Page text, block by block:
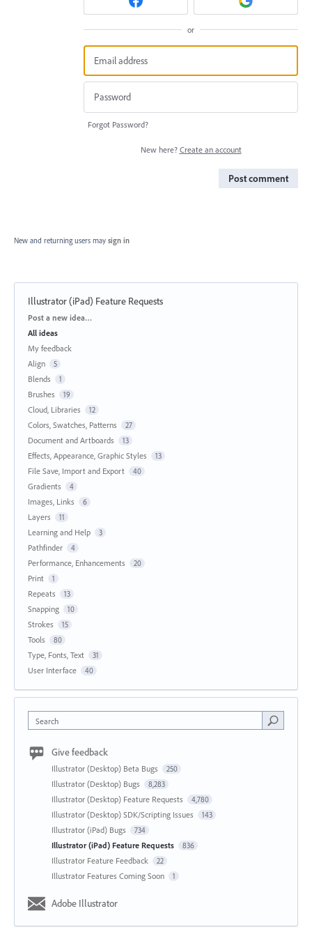
or
Forgot Password?
New here? Create an account
Post comment
New and returning users may sign in
Illustrator (iPad) Feature Requests
Categories
Post a new idea…
All ideas
My feedback
Align
5
Blends 1
Brushes 19
Cloud, Libraries 12
Colors, Swatches, Patterns 27
Document and Artboards 13
Effects, Appearance, Graphic Styles 13
File Save, Import and Export 40
Gradients 4
Images, Links 6
Layers 11
Learning and Help 3
Pathfinder 4
Performance, Enhancements 20
Print 1
Repeats 13
Snapping 10
Strokes 15
Tools 80
Type, Fonts, Text 31
User Interface 40
Search
Give feedback
Illustrator (Desktop) Beta Bugs 250
Illustrator (Desktop) Bugs 8,283
Illustrator (Desktop) Feature Requests 4,780
Illustrator (Desktop) SDK/Scripting Issues 143
Illustrator (iPad) Bugs 734
Illustrator (iPad) Feature Requests 836
Illustrator Feature Feedback 22
Illustrator Features Coming Soon 1
Adobe Illustrator